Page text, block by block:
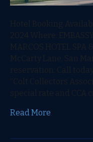
Hotel Booking
2024 Where:
MARCOS HOTEL SPA
McCarty Lane, San
reservation: Call
“Colt Collectors
special rate and CCA
Read More